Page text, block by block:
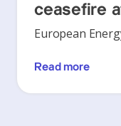
ceasefire
European
Read more